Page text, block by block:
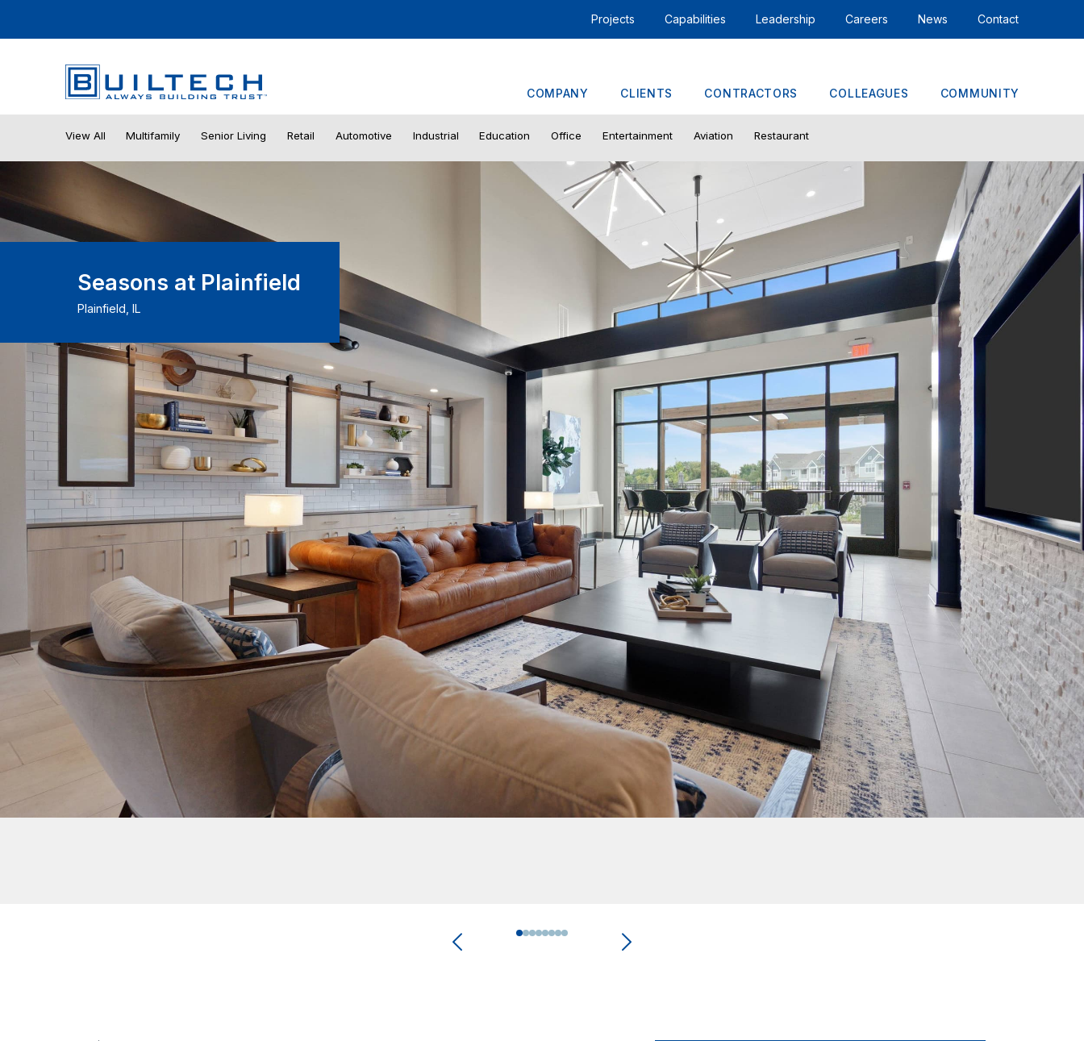
Projects Capabilities Leadership Careers News Contact
COMPANY CLIENTS CONTRACTORS COLLEAGUES COMMUNITY
View All Multifamily Senior Living Retail Automotive Industrial Education Office Entertainment Aviation Restaurant
01234567
Seasons at Plainfield
Plainfield, IL
May we use cookies to track your activities? Yes No